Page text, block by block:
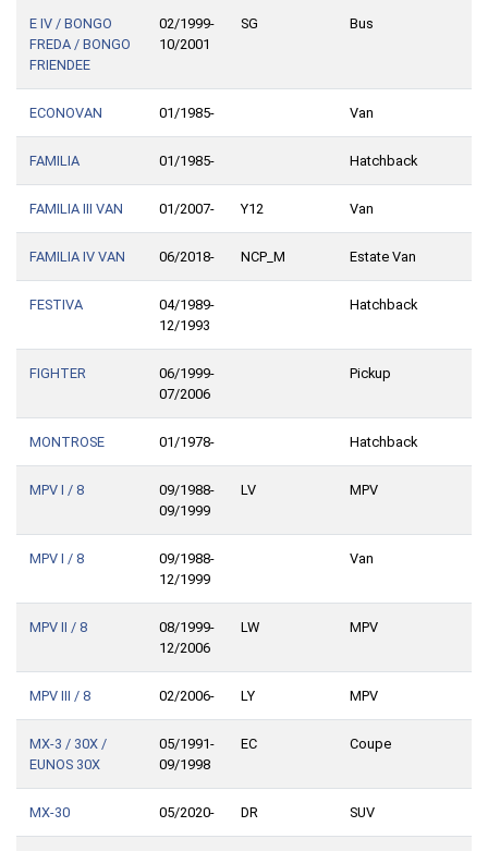
E IV / BONGO
FREDA / BONGO
FRIENDEE
02/1999-
10/2001
SG Bus
ECONOVAN 01/1985- Van
FAMILIA 01/1985- Hatchback
FAMILIA III VAN 01/2007- Y12 Van
FAMILIA IV VAN 06/2018- NCP_M Estate Van
FESTIVA
04/1989-
12/1993
Hatchback
FIGHTER
06/1999-
07/2006
Pickup
MONTROSE 01/1978- Hatchback
MPV I / 8
09/1988-
09/1999
LV MPV
MPV I / 8
09/1988-
12/1999
Van
MPV II / 8
08/1999-
12/2006
LW MPV
MPV III / 8 02/2006- LY MPV
MX-3 / 30X /
EUNOS 30X
05/1991-
09/1998
EC Coupe
MX-30 05/2020- DR SUV